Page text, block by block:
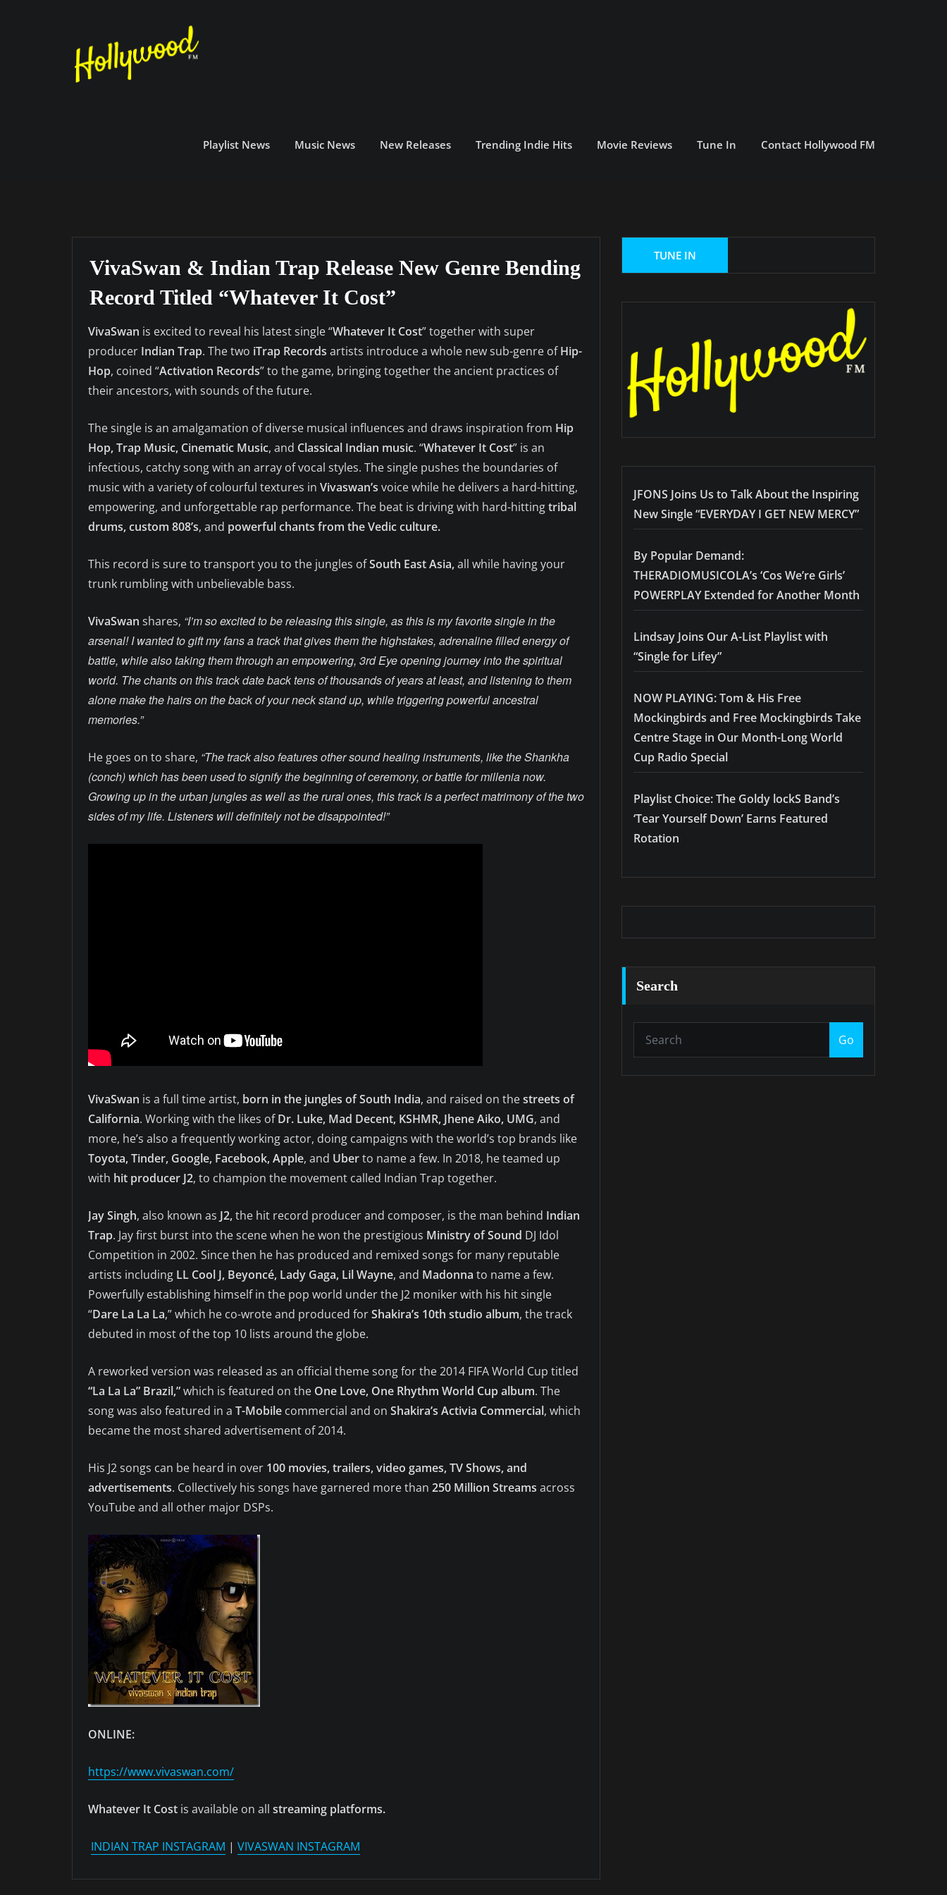
Playlist News Music News New Releases Trending Indie Hits Movie Reviews Tune In Contact Hollywood FM
VivaSwan & Indian Trap Release New Genre Bending
Record Titled “Whatever It Cost”
VivaSwan is excited to reveal his latest single “Whatever It Cost” together with super
producer Indian Trap. The two iTrap Records artists introduce a whole new sub-genre ofHip-
Hop, coined “Activation Records” to the game, bringing together the ancient practices of
their ancestors, with sounds of the future.
The single is an amalgamation of diverse musical influences and draws inspiration from Hip
Hop, Trap Music, Cinematic Music, and Classical Indian music. “Whatever It Cost” is an
infectious, catchy song with an array of vocal styles. The single pushes the boundaries of
music with a variety of colourful textures in Vivaswan’s voice while he delivers a hard-hitting,
empowering, and unforgettable rap performance. The beat is driving with hard-hittingtribal
drums, custom 808’s, and powerful chants from the Vedic culture.
This record is sure to transport you to the jungles ofSouth East Asia,all while having your
trunk rumbling with unbelievable bass.
VivaSwan shares, “I’m so excited to be releasing this single, as this is my favorite single in the
arsenal! I wanted to gift my fans a track that gives them the highstakes, adrenaline filled energy of
battle, while also taking them through an empowering, 3rd Eye opening journey into the spiritual
world. The chants on this track date back tens of thousands of years at least, and listening to them
alone make the hairs on the back of your neck stand up, while triggering powerful ancestral
memories.”
He goes on to share, “The track also features other sound healing instruments, like the Shankha
(conch) which has been used to signify the beginning of ceremony, or battle for millenia now.
Growing up in the urban jungles as well as the rural ones, this track is a perfect matrimony of the two
sides of my life. Listeners will definitely not be disappointed!”
VivaSwan is a full time artist, born in the jungles of South India, and raised on thestreets of
California. Working with the likes ofDr. Luke, Mad Decent, KSHMR, Jhene Aiko, UMG, and
more, he’s also a frequently working actor, doing campaigns with the world’s top brands like
Toyota, Tinder, Google, Facebook, Apple, and Uberto name a few. In 2018, he teamed up
with hit producer J2, to champion the movement called Indian Trap together.
Jay Singh, also known as J2,the hit record producer and composer, is the man behind Indian
Trap. Jay first burst into the scene when he won the prestigious Ministry of Sound DJ Idol
Competition in 2002. Since then he has produced and remixed songs for many reputable
artists including LL Cool J, Beyoncé, Lady Gaga, Lil Wayne, and Madonna to name a few.
Powerfully establishing himself in the pop world under the J2 moniker with his hit single
“Dare La La La,” which he co-wrote and produced forShakira’s 10th studio album, the track
debuted in most of the top 10 lists around the globe.
A reworked version was released as an official theme song for the 2014 FIFA World Cup titled
“La La La” Brazil,”which is featured on the One Love, One Rhythm World Cup album. The
song was also featured in a T-Mobile commercial and on Shakira’s Activia Commercial, which
became the most shared advertisement of 2014.
His J2 songs can be heard in over 100 movies, trailers, video games, TV Shows, and
advertisements. Collectively his songs have garnered more than 250 Million Streams across
YouTube and all other major DSPs.
ONLINE:
https://www.vivaswan.com/
Whatever It Cost is available on all streaming platforms.
INDIAN TRAP INSTAGRAM | VIVASWAN INSTAGRAM
JFONS Joins Us to Talk About the Inspiring
New Single “EVERYDAY I GET NEW MERCY”
By Popular Demand:
THERADIOMUSICOLA’s ‘Cos We’re Girls’
POWERPLAY Extended for Another Month
Lindsay Joins Our A-List Playlist with
“Single for Lifey”
NOW PLAYING: Tom & His Free
Mockingbirds and Free Mockingbirds Take
Centre Stage in Our Month-Long World
Cup Radio Special
Playlist Choice: The Goldy lockS Band’s
‘Tear Yourself Down’ Earns Featured
Rotation
Search
Go